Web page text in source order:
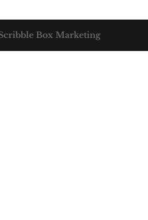
Box Marketing